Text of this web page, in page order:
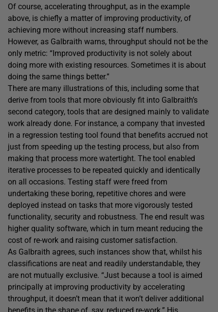
Of course, accelerating throughput, as in the example
above, is chiefly a matter of improving productivity, of
achieving more without increasing staff numbers.
However, as Galbraith warns, throughput should not be the
only metric: “Improved productivity is not solely about
doing more with existing resources. Sometimes it is about
doing the same things better.”
There are many illustrations of this, including some that
derive from tools that more obviously fit into Galbraith’s
second category, tools that are designed mainly to validate
work already done. For instance, a company that invested
in a regression testing tool found that benefits accrued not
just from speeding up the testing process, but also from
making that process more watertight. The tool enabled
iterative processes to be repeated quickly and identically
on all occasions. Testing staff were freed from
undertaking these boring, repetitive chores and were
deployed instead on tasks that more vigorously tested
functionality, security and robustness. The end result was
higher quality software, which in turn meant reducing the
cost of re-work and raising customer satisfaction.
As Galbraith agrees, such instances show that, whilst his
classifications are neat and readily understandable, they
are not mutually exclusive. “Just because a tool is aimed
principally at improving productivity by accelerating
throughput, it doesn’t mean that it won’t deliver additional